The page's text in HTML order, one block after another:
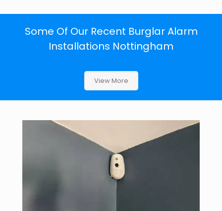
Some Of Our Recent Burglar Alarm
Installations Nottingham
View More